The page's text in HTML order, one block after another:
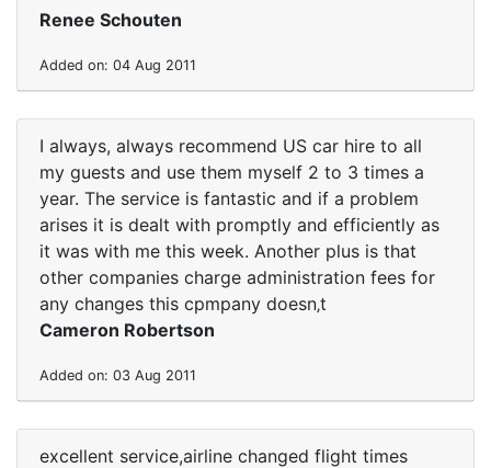
Renee Schouten
Added on: 04 Aug 2011
I always, always recommend US car hire to all
my guests and use them myself 2 to 3 times a
year. The service is fantastic and if a problem
arises it is dealt with promptly and efficiently as
it was with me this week. Another plus is that
other companies charge administration fees for
any changes this cpmpany doesn‚t
Cameron Robertson
Added on: 03 Aug 2011
excellent service,airline changed flight times